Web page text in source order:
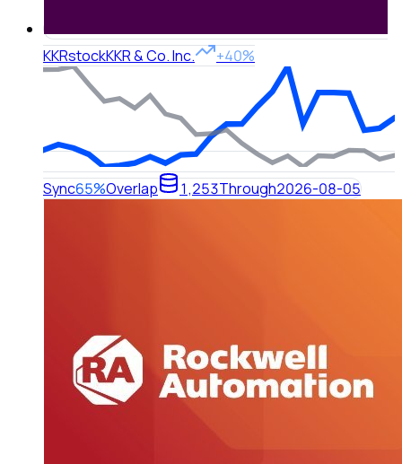
KKRstockKKR & Co. Inc. +40%
Sync65%Overlap 1,253Through2026-08-05